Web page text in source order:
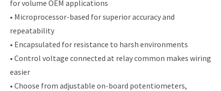
for volume OEM applications
• Microprocessor-based for superior accuracy and
repeatability
• Encapsulated for resistance to harsh environments
• Control voltage connected at relay common makes wiring
easier
• Choose from adjustable on-board potentiometers,